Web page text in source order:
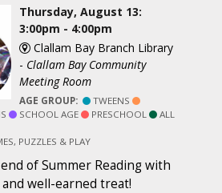
Thursday, August 13:
3:00pm - 4:00pm
Clallam Bay Branch Library
- Clallam Bay Community
Meeting Room
AGE GROUP:
TWEENS
SCHOOL AGE PRESCHOOL
ALL
PUZZLES & PLAY
of Summer Reading with
well-earned treat!